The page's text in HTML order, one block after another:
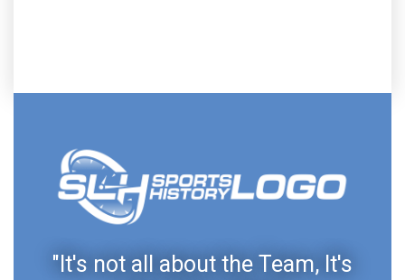
"It's not all about the Team, It's